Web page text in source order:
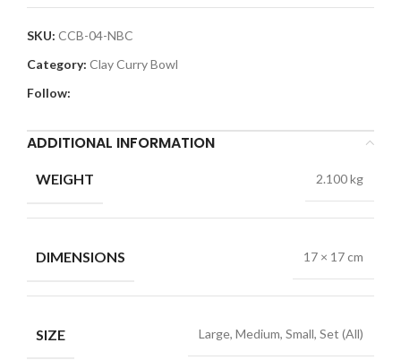
SKU: CCB-04-NBC
Category: Clay Curry Bowl
Follow:
ADDITIONAL INFORMATION
WEIGHT 2.100 kg
DIMENSIONS 17 × 17 cm
SIZE Large, Medium, Small, Set (All)